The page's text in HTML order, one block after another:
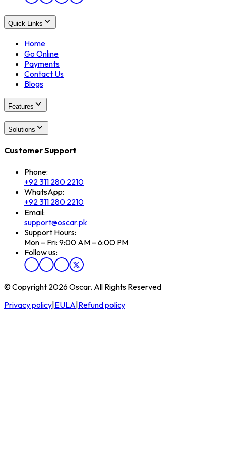
Quick Links
Home
Go Online
Payments
Contact Us
Blogs
Features
Solutions
Customer Support
Phone:
+92 311 280 2210
WhatsApp:
+92 311 280 2210
Email:
support@oscar.pk
Support Hours:
Mon – Fri: 9:00 AM – 6:00 PM
Follow us:
© Copyright 2026 Oscar. All Rights Reserved
Privacy policy|EULA|Refund policy